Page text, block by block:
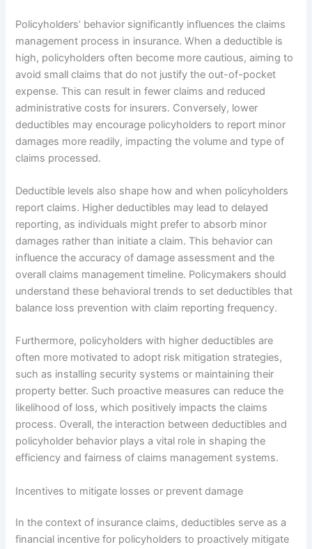
Policyholders’ behavior significantly influences the claims
management process in insurance. When a deductible is
high, policyholders often become more cautious, aiming to
avoid small claims that do not justify the out-of-pocket
expense. This can result in fewer claims and reduced
administrative costs for insurers. Conversely, lower
deductibles may encourage policyholders to report minor
damages more readily, impacting the volume and type of
claims processed.
Deductible levels also shape how and when policyholders
report claims. Higher deductibles may lead to delayed
reporting, as individuals might prefer to absorb minor
damages rather than initiate a claim. This behavior can
influence the accuracy of damage assessment and the
overall claims management timeline. Policymakers should
understand these behavioral trends to set deductibles that
balance loss prevention with claim reporting frequency.
Furthermore, policyholders with higher deductibles are
often more motivated to adopt risk mitigation strategies,
such as installing security systems or maintaining their
property better. Such proactive measures can reduce the
likelihood of loss, which positively impacts the claims
process. Overall, the interaction between deductibles and
policyholder behavior plays a vital role in shaping the
efficiency and fairness of claims management systems.
Incentives to mitigate losses or prevent damage
In the context of insurance claims, deductibles serve as a
financial incentive for policyholders to proactively mitigate